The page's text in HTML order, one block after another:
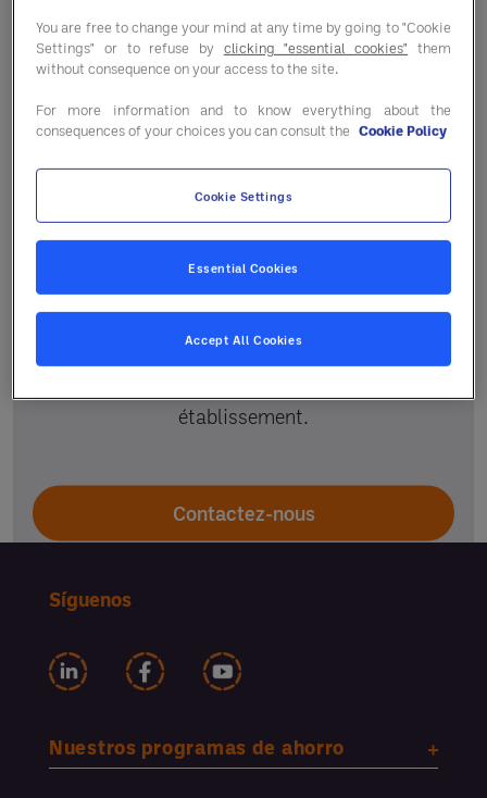
Un accompagnement
personnalisé
établissement.
Contactez-nous
Síguenos
Nuestros programas de ahorro
You are free to change your mind at any time by going to "Cookie
Settings" or to refuse by clicking "essential cookies" them
without consequence on your access to the site.
For more information and to know everything about the
consequences of your choices you can consult the Cookie Policy
Cookie Settings
Essential Cookies
Accept All Cookies